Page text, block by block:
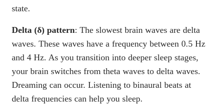
state.
Delta (δ) pattern: The slowest brain waves are delta
waves. These waves have a frequency between 0.5 Hz
and 4 Hz. As you transition into deeper sleep stages,
your brain switches from theta waves to delta waves.
Dreaming can occur. Listening to binaural beats at
delta frequencies can help you sleep.